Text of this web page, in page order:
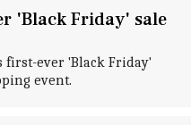
'Black Friday' sale
first-ever 'Black Friday'
event.